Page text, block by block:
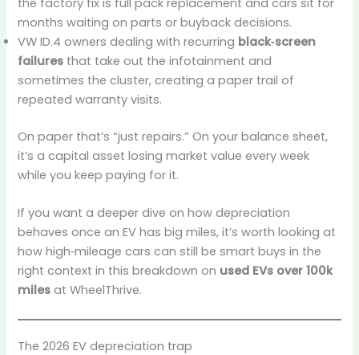
the factory fix is full pack replacement and cars sit for
months waiting on parts or buyback decisions.
VW ID.4 owners dealing with recurring black‑screen
failures that take out the infotainment and
sometimes the cluster, creating a paper trail of
repeated warranty visits.
On paper that’s “just repairs.” On your balance sheet,
it’s a capital asset losing market value every week
while you keep paying for it.
If you want a deeper dive on how depreciation
behaves once an EV has big miles, it’s worth looking at
how high‑mileage cars can still be smart buys in the
right context in this breakdown on used EVs over 100k
miles at WheelThrive.
The 2026 EV depreciation trap